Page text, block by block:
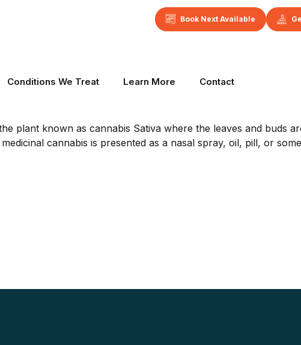
Book Next Available
Conditions We Treat Learn More Contact
plant known as cannabis Sativa where the leaves and buds
cannabis is presented as a nasal spray, oil, pill, or